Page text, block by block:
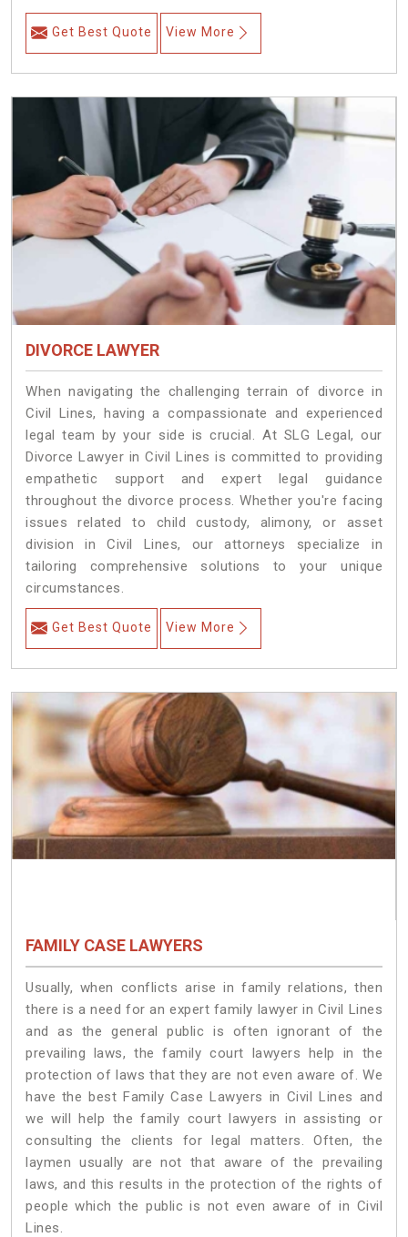
Get Best Quote View More
DIVORCE LAWYER
When navigating the challenging terrain of divorce in
Civil Lines, having a compassionate and experienced
legal team by your side is crucial. At SLG Legal, our
Divorce Lawyer in Civil Lines is committed to providing
empathetic support and expert legal guidance
throughout the divorce process. Whether you're facing
issues related to child custody, alimony, or asset
division in Civil Lines, our attorneys specialize in
tailoring comprehensive solutions to your unique
circumstances.
Get Best Quote View More
FAMILY CASE LAWYERS
Usually, when conflicts arise in family relations, then
there is a need for an expert family lawyer in Civil Lines
and as the general public is often ignorant of the
prevailing laws, the family court lawyers help in the
protection of laws that they are not even aware of. We
have the best Family Case Lawyers in Civil Lines and
we will help the family court lawyers in assisting or
consulting the clients for legal matters. Often, the
laymen usually are not that aware of the prevailing
laws, and this results in the protection of the rights of
people which the public is not even aware of in Civil
Lines.